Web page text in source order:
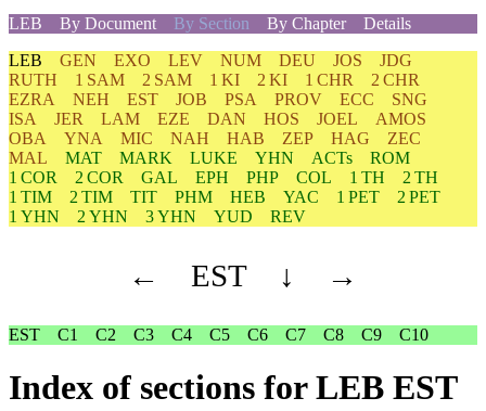
LEB
By Document By Section By Chapter
Details
LEB GEN EXO LEV NUM DEU JOS
JDG
RUTH
1 SAM 2 SAM 1 KI 2 KI 1 CHR
2 CHR
EZRA
NEH EST JOB PSA PROV ECC
SNG
ISA
JER LAM EZE DAN HOS JOEL
AMOS
OBA
YNA MIC NAH HAB ZEP HAG
ZEC
MAL
MAT MARK LUKE YHN ACTs
ROM
1 COR
2 COR GAL EPH PHP COL 1 TH
2 TH
1 TIM
2 TIM TIT PHM HEB YAC 1 PET
2 PET
1 YHN
2 YHN 3 YHN YUD REV
← EST ↓ →
EST C1 C2 C3 C4 C5 C6 C7 C8 C9 C10
Index of sections for LEB EST